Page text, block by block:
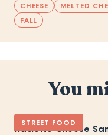
CHEESE MELTED
FALL
You
STREET FOOD
Raclette Cheese